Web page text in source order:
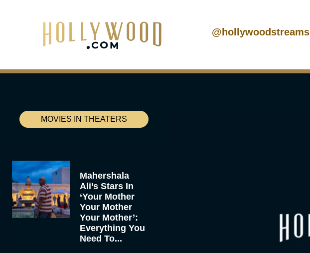
@hollywoodstreams
MOVIES IN THEATERS
Mahershala
Ali’s Stars In
‘Your Mother
Your Mother
Your Mother’:
Everything You
Need To...